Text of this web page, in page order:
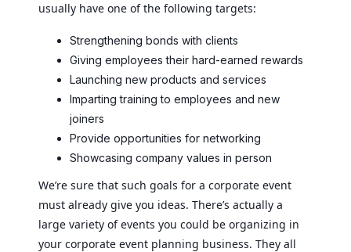
usually have one of the following targets:
Strengthening bonds with clients
Giving employees their hard-earned rewards
Launching new products and services
Imparting training to employees and new
joiners
Provide opportunities for networking
Showcasing company values in person
We’re sure that such goals for a corporate event
must already give you ideas. There’s actually a
large variety of events you could be organizing in
your corporate event planning business. They all